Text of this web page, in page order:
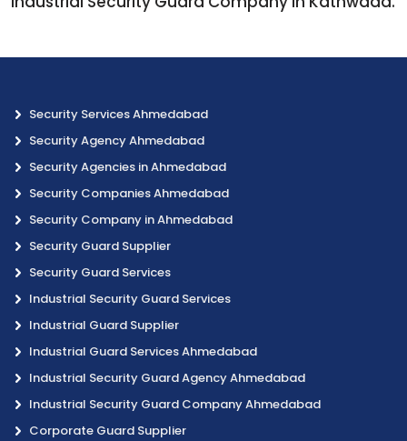
Security Services Ahmedabad
Security Agency Ahmedabad
Security Agencies in Ahmedabad
Security Companies Ahmedabad
Security Company in Ahmedabad
Security Guard Supplier
Security Guard Services
Industrial Security Guard Services
Industrial Guard Supplier
Industrial Guard Services Ahmedabad
Industrial Security Guard Agency Ahmedabad
Industrial Security Guard Company Ahmedabad
Corporate Guard Supplier